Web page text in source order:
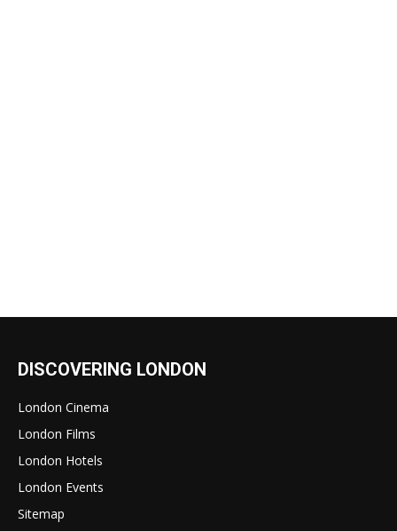
DISCOVERING LONDON
London Cinema
London Films
London Hotels
London Events
Sitemap